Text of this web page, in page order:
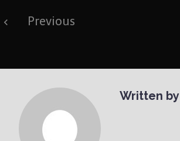
Post
navigation
Previous
Written by